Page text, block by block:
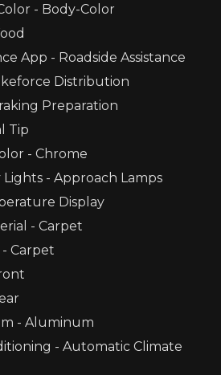
- Body-Color
App - Roadside Assistance
Distribution
Preparation
Tip
- Chrome
- Approach Lamps
Display
- Carpet
Carpet
- Aluminum
- Automatic Climate